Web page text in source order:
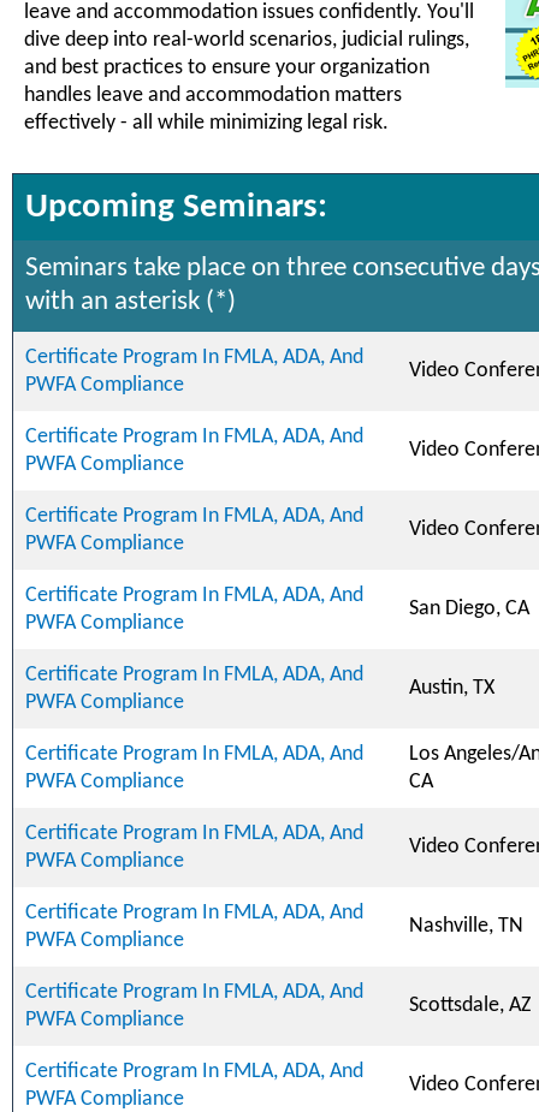
leave and accommodation issues confidently. You'll
dive deep into real-world scenarios, judicial rulings,
and best practices to ensure your organization
handles leave and accommodation matters
effectively - all while minimizing legal risk.
Upcoming Seminars:
Seminars take place on three consecutive
with an asterisk (*)
Certificate Program In FMLA, ADA, And
PWFA Compliance
Video
Certificate Program In FMLA, ADA, And
PWFA Compliance
Video
Certificate Program In FMLA, ADA, And
PWFA Compliance
Video
Certificate Program In FMLA, ADA, And
PWFA Compliance
San Diego, CA
Certificate Program In FMLA, ADA, And
PWFA Compliance
Austin, TX
Certificate Program In FMLA, ADA, And
PWFA Compliance
Los Angeles/
CA
Certificate Program In FMLA, ADA, And
PWFA Compliance
Video
Certificate Program In FMLA, ADA, And
PWFA Compliance
Nashville, TN
Certificate Program In FMLA, ADA, And
PWFA Compliance
Scottsdale, AZ
Certificate Program In FMLA, ADA, And
PWFA Compliance
Video